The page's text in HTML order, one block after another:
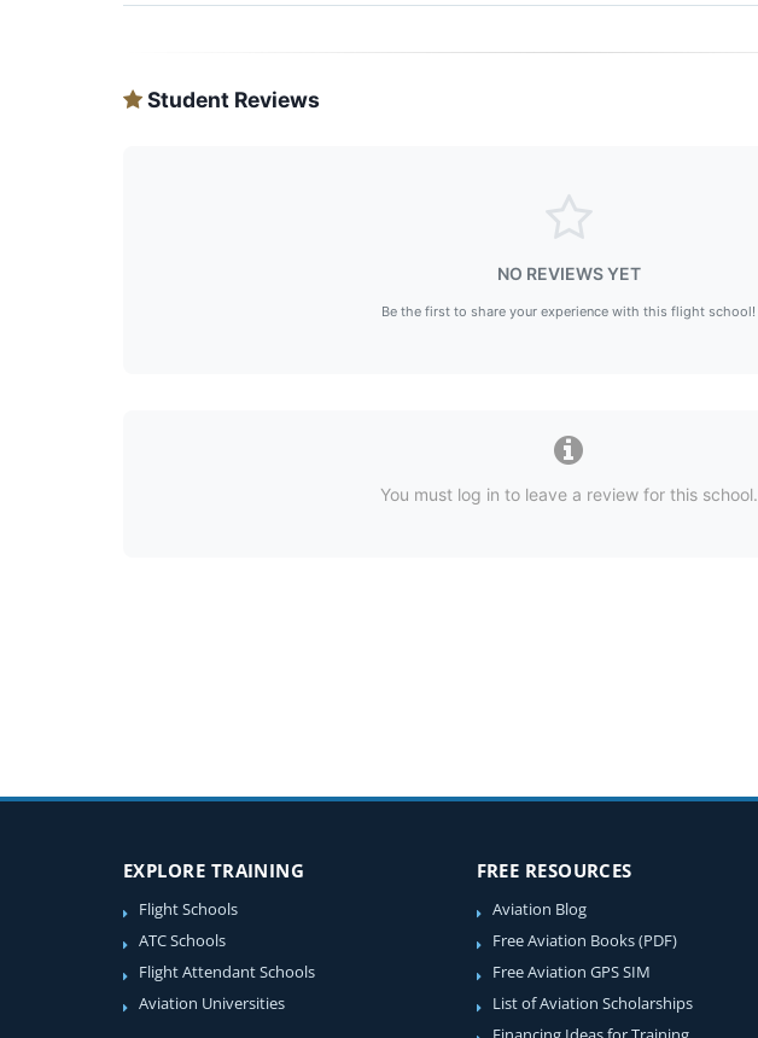
Student Reviews
NO REVIEWS YET
Be the first to share your experience with this flight school!
You must log in to leave a review for this school.
EXPLORE TRAINING
Flight Schools
ATC Schools
Flight Attendant Schools
Aviation Universities
FREE RESOURCES
Aviation Blog
Free Aviation Books (PDF)
Free Aviation GPS SIM
List of Aviation Scholarships